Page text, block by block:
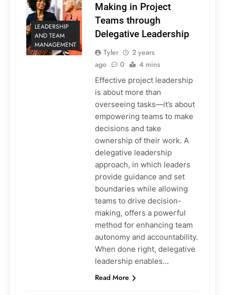
LEADERSHIP
AND TEAM
MANAGEMENT
Making in Project
Teams through
Delegative Leadership
Tyler
2 years
ago
0 4 mins
Effective project leadership
is about more than
overseeing tasks—it’s about
empowering teams to make
decisions and take
ownership of their work. A
delegative leadership
approach, in which leaders
provide guidance and set
boundaries while allowing
teams to drive decision-
making, offers a powerful
method for enhancing team
autonomy and accountability.
When done right, delegative
leadership enables…
Read More